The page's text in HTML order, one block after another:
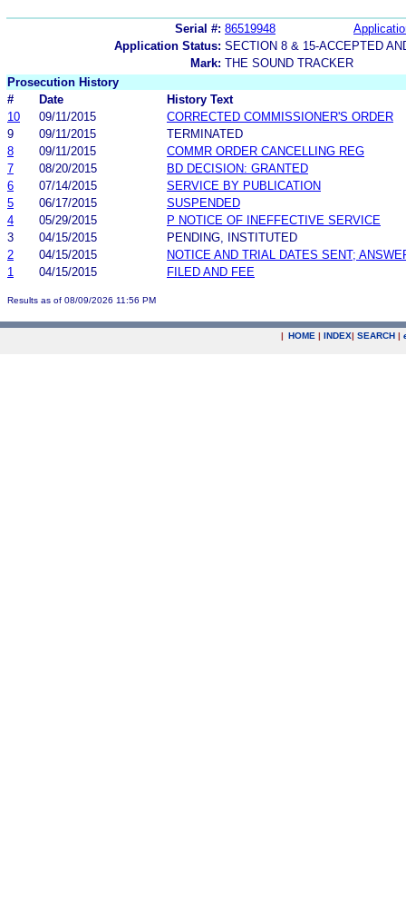
Serial #: 86519948
Application Status: SECTION 8 & 15-ACCEPTED
Mark: THE SOUND TRACKER
Prosecution History
#
Date
History Text
10
09/11/2015
CORRECTED COMMISSIONER'S ORDER
9
09/11/2015
TERMINATED
8
09/11/2015
COMMR ORDER CANCELLING REG
7
08/20/2015
BD DECISION: GRANTED
6
07/14/2015
SERVICE BY PUBLICATION
5
06/17/2015
SUSPENDED
4
05/29/2015
P NOTICE OF INEFFECTIVE SERVICE
3
04/15/2015
PENDING, INSTITUTED
2
04/15/2015
NOTICE AND TRIAL DATES SENT;
1
04/15/2015 FILED AND FEE
Results as of 08/09/2026 11:56 PM
| HOME | INDEX| SEARCH |